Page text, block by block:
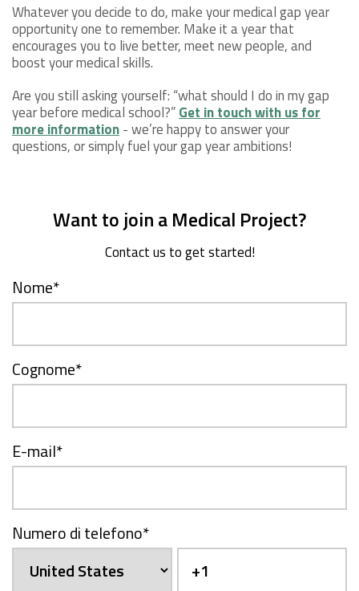
Whatever you decide to do, make your medical gap year
opportunity one to remember. Make it a year that
encourages you to live better, meet new people, and
boost your medical skills.
Are you still asking yourself: “what should I do in my gap
year before medical school?”Get in touch with us for
more information- we’re happy to answer your
questions, or simply fuel your gap year ambitions!
Want to join a Medical Project?
Contact us to get started!
Nome*
Cognome*
E-mail*
Numero di telefono*